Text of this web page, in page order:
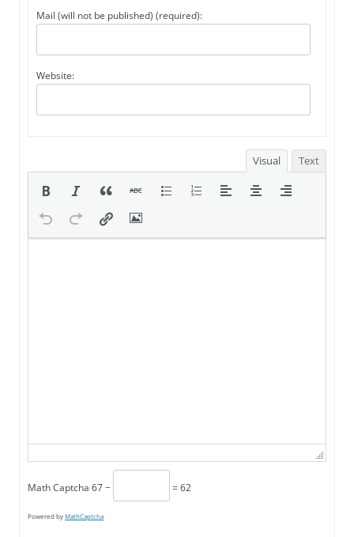
Mail (will not be published) (required):
Website:
Visual Text
Math Captcha 67 − = 62
Powered byMathCaptcha